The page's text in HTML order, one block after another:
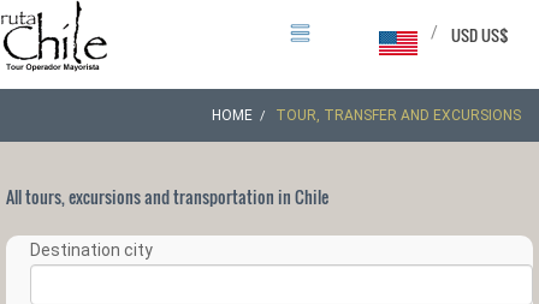
USD US$
/
HOME TOUR, TRANSFER AND EXCURSIONS
All tours, excursions and transportation in Chile
Destination city